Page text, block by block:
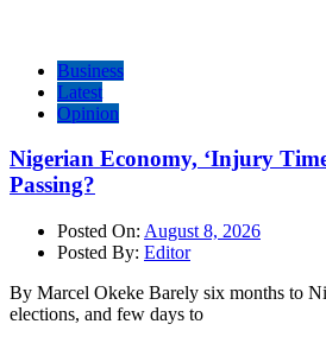
Business
Latest
Opinion
Nigerian Economy, ‘Injury
Passing?
Posted On: August 8, 2026
Posted By: Editor
By Marcel Okeke Barely six months to
elections, and few days to